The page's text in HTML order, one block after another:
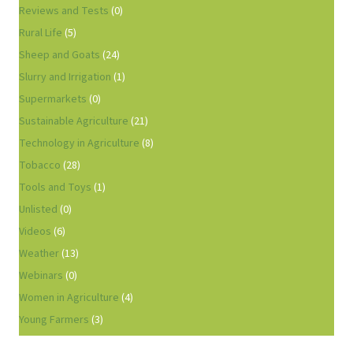
Reviews and Tests (0)
Rural Life (5)
Sheep and Goats (24)
Slurry and Irrigation (1)
Supermarkets (0)
Sustainable Agriculture (21)
Technology in Agriculture (8)
Tobacco (28)
Tools and Toys (1)
Unlisted (0)
Videos (6)
Weather(13)
Webinars (0)
Women in Agriculture (4)
Young Farmers (3)